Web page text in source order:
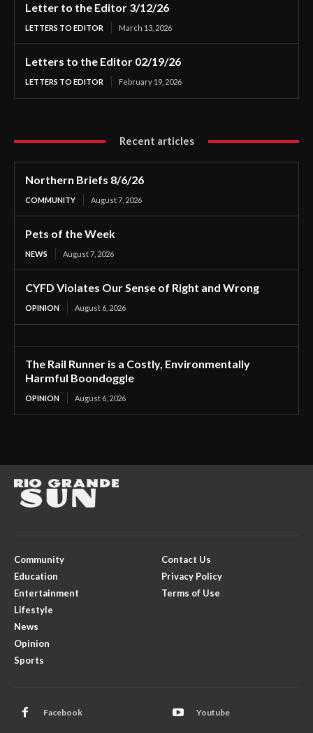
Letter to the Editor 3/12/26
LETTERS TO EDITOR March 13, 2026
Letters to the Editor 02/19/26
LETTERS TO EDITOR February 19, 2026
Recent articles
Northern Briefs 8/6/26
COMMUNITY August 7, 2026
Pets of the Week
NEWS August 7, 2026
CYFD Violates Our Sense of Right and Wrong
OPINION August 6, 2026
The Rail Runner is a Costly, Environmentally
Harmful Boondoggle
OPINION August 6, 2026
Community
Education
Entertainment
Lifestyle
News
Opinion
Sports
Contact Us
Privacy Policy
Terms of Use
Facebook Youtube